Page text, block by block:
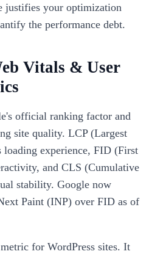
justifies your optimization
the performance debt.
Vitals & User
official ranking factor and
site quality. LCP (Largest
loading experience, FID (First
and CLS (Cumulative
stability. Google now
Paint (INP) over FID as of
for WordPress sites. It